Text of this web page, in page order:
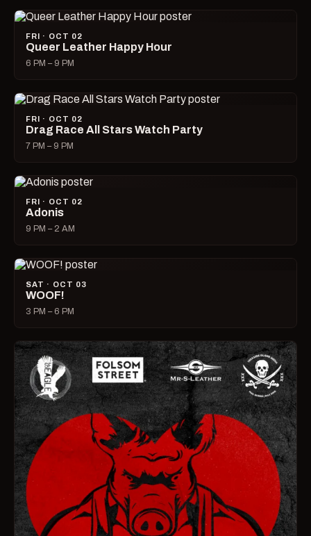
FRI · OCT 02
Queer Leather Happy Hour
6 PM – 9 PM
FRI · OCT 02
Drag Race All Stars Watch Party
7 PM – 9 PM
FRI · OCT 02
Adonis
9 PM – 2 AM
SAT · OCT 03
WOOF!
3 PM – 6 PM